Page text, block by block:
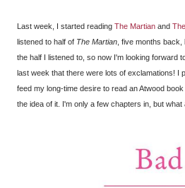
Last week, I started reading The Martian and
listened to half of The Martian , five months
the half I listened to, so now I'm looking forward
last week that there were lots of exclamations! I
feed my long-time desire to read an Atwood
the idea of it. I'm only a few chapters in, but what